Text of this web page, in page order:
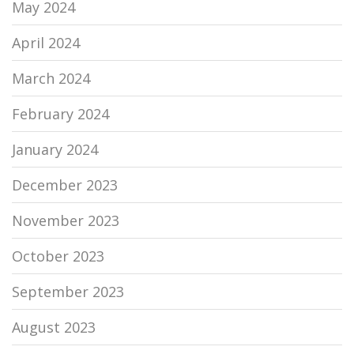
May 2024
April 2024
March 2024
February 2024
January 2024
December 2023
November 2023
October 2023
September 2023
August 2023